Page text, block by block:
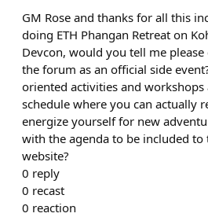
GM Rose and thanks for all this
doing ETH Phangan Retreat on
Devcon, would you tell me
the forum as an official side
oriented activities and
schedule where you can actually
energize yourself for new
with the agenda to be included
website?
0 reply
0 recast
0 reaction